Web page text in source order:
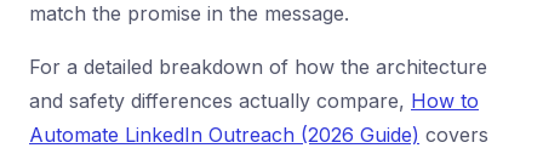
match the promise in the message.
For a detailed breakdown of how the architecture
and safety differences actually compare, How to
Automate LinkedIn Outreach (2026 Guide) covers